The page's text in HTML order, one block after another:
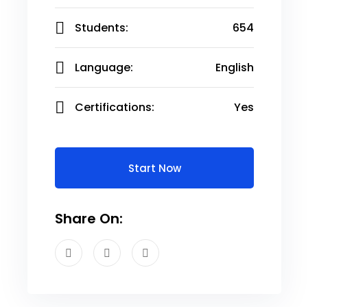
Students: 654
Language: English
Certifications: Yes
Start Now
Share On: